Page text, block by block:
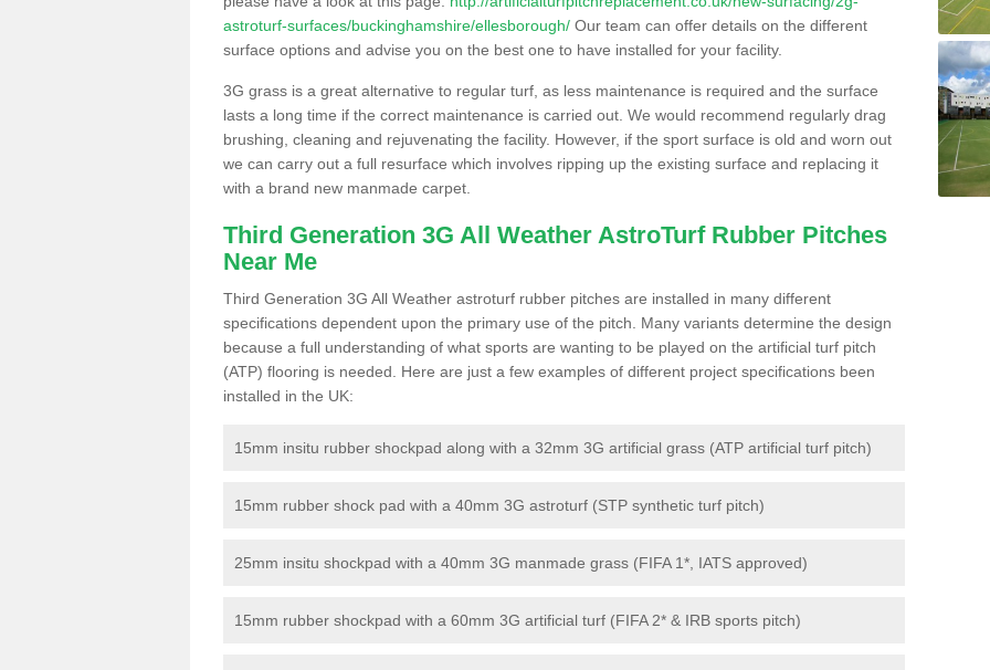
astroturf-surfaces/buckinghamshire/ellesborough/ Our team can offer details on the different
surface options and advise you on the best one to have installed for your facility.
3G grass is a great alternative to regular turf, as less maintenance is required and the surface
lasts a long time if the correct maintenance is carried out. We would recommend regularly drag
brushing, cleaning and rejuvenating the facility. However, if the sport surface is old and worn out
we can carry out a full resurface which involves ripping up the existing surface and replacing it
with a brand new manmade carpet.
Third Generation 3G All Weather AstroTurf Rubber Pitches
Near Me
Third Generation 3G All Weather astroturf rubber pitches are installed in many different
specifications dependent upon the primary use of the pitch. Many variants determine the design
because a full understanding of what sports are wanting to be played on the artificial turf pitch
(ATP) flooring is needed. Here are just a few examples of different project specifications been
installed in the UK:
15mm insitu rubber shockpad along with a 32mm 3G artificial grass (ATP artificial turf pitch)
15mm rubber shock pad with a 40mm 3G astroturf (STP synthetic turf pitch)
25mm insitu shockpad with a 40mm 3G manmade grass (FIFA 1*, IATS approved)
15mm rubber shockpad with a 60mm 3G artificial turf (FIFA 2* & IRB sports pitch)